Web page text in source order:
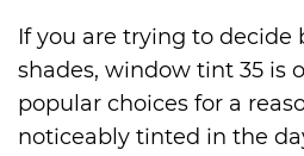
If you are trying to
shades, window tint 35 is
popular choices for a
noticeably tinted in the